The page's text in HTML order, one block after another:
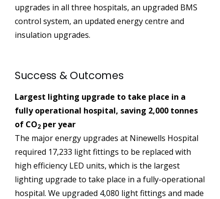
upgrades in all three hospitals, an upgraded BMS
control system, an updated energy centre and
insulation upgrades.
Success & Outcomes
Largest lighting upgrade to take place in a
fully operational hospital, saving 2,000 tonnes
of CO2 per year
The major energy upgrades at Ninewells Hospital
required 17,233 light fittings to be replaced with
high efficiency LED units, which is the largest
lighting upgrade to take place in a fully-operational
hospital. We upgraded 4,080 light fittings and made